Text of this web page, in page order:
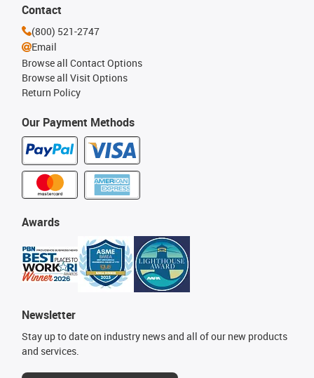
Our Payment Methods
Awards
Newsletter
Stay up to date on industry news and all of our new products
and services.
Contact
(800) 521-2747
Email
Browse all Contact Options
Browse all Visit Options
Return Policy